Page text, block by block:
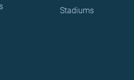
Stadiums